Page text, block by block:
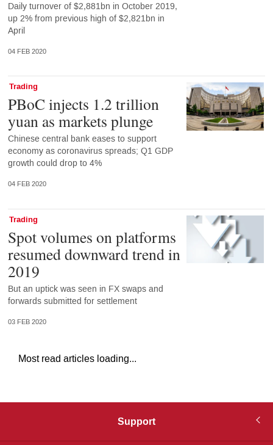
Daily turnover of $2,881bn in October 2019,
up 2% from previous high of $2,821bn in
April
04 FEB 2020
Trading
PBoC injects 1.2 trillion
yuan as markets plunge
Chinese central bank eases to support
economy as coronavirus spreads; Q1 GDP
growth could drop to 4%
04 FEB 2020
Trading
Spot volumes on platforms
resumed downward trend in
2019
But an uptick was seen in FX swaps and
forwards submitted for settlement
03 FEB 2020
Most read articles loading...
Support